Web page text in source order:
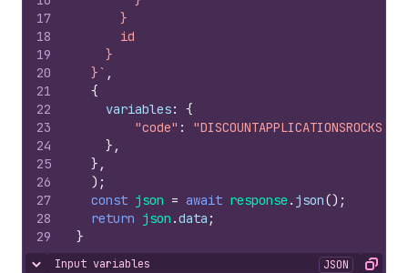
17
18
19
20
21
22
23
24
25
26
27
28
29
      }
      id
    }
  }`
,
{
variables:
{
"code" :
"DISCOUNTAPPLICATIONSROCKS"
} ,
} ,
) ;
const json = await response . json() ;
return json .data ;
}
Hide content
Input variables JSON Copy